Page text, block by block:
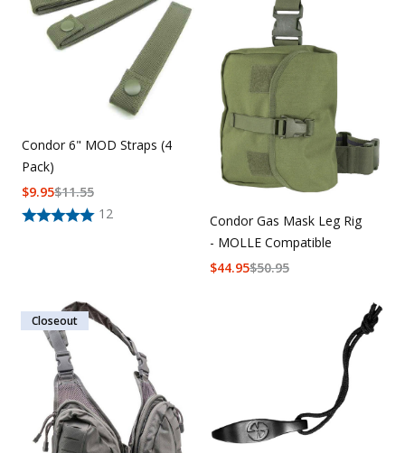
Condor 6" MOD Straps (4
Pack)
12
$11.55
$9.95
Condor Gas Mask Leg Rig
- MOLLE Compatible
$50.95
$44.95
Closeout